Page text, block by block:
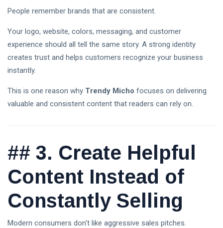
U.S.
Holidays
& Live
Updates
XRP
Crypto
Updates,
Market
T
A Life-Changing Journey
People remember brands that are consistent.
Your logo, website, colors, messaging, and customer
experience should all tell the same story. A strong identity
creates trust and helps customers recognize your business
instantly.
This is one reason why Trendy Micho focuses on delivering
valuable and consistent content that readers can rely on.
## 3. Create Helpful
Content Instead of
Constantly Selling
Modern consumers don't like aggressive sales pitches.